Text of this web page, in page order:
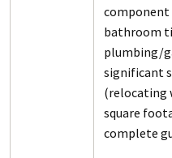
bathroom
plumbing/
significant
(relocating
square
complete